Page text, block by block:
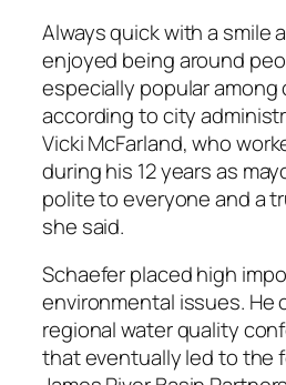
Always quick with a smile
enjoyed being around
especially popular
according to city
Vicki McFarland, who
during his 12 years as
polite to everyone and a
she said.
Schaefer placed high
environmental issues. He
regional water quality
that eventually led to the